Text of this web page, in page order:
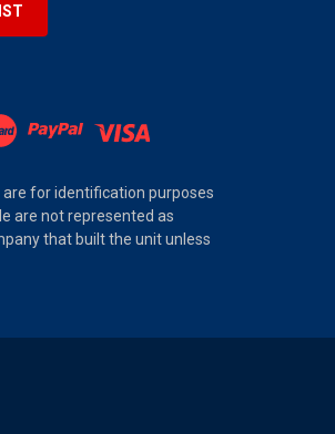
are for identification purposes
are not represented as
that built the unit unless